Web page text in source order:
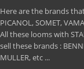
Here are the brands
PICANOL, SOMET,
All these looms with
sell these brands :
MULLER, etc ...